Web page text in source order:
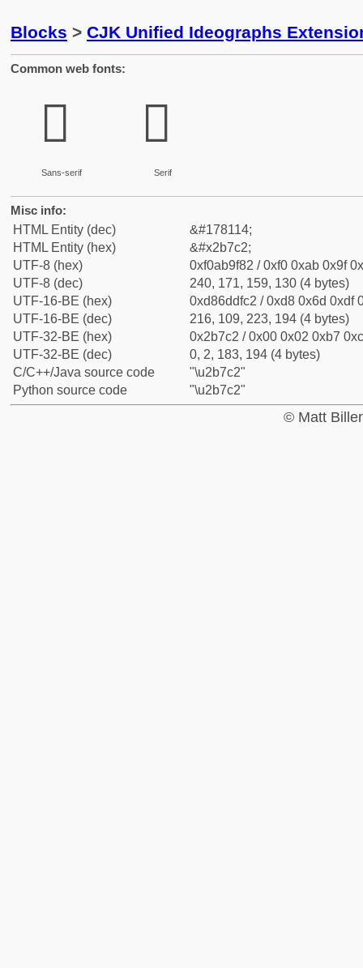
Blocks > CJK Unified Ideographs
Common web fonts:
𫟂
Sans-serif
𫟂
Serif
Misc info:
HTML Entity (dec)
&#178114;
HTML Entity (hex)
&#x2b7c2;
UTF-8 (hex)
0xf0ab9f82 / 0xf0 0xab 0x9f
UTF-8 (dec)
240, 171, 159, 130 (4 bytes)
UTF-16-BE (hex)
0xd86ddfc2 / 0xd8 0x6d 0xdf
UTF-16-BE (dec)
216, 109, 223, 194 (4 bytes)
UTF-32-BE (hex)
0x2b7c2 / 0x00 0x02 0xb7
UTF-32-BE (dec)
0, 2, 183, 194 (4 bytes)
C/C++/Java source code
"\u2b7c2"
Python source code
"\u2b7c2"
© Matt